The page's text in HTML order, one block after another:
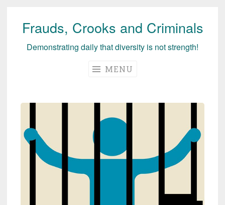
Skip
Frauds, Crooks and Criminals
Demonstrating daily that diversity is not strength!
MENU